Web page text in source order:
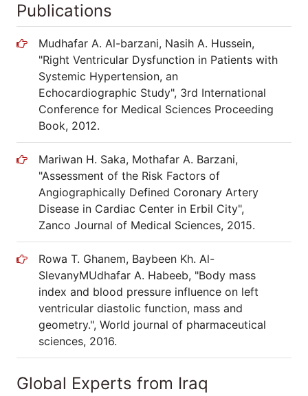
Publications
Mudhafar A. Al-barzani, Nasih A. Hussein,
"Right Ventricular Dysfunction in Patients with
Systemic Hypertension, an
Echocardiographic Study", 3rd International
Conference for Medical Sciences Proceeding
Book, 2012.
Mariwan H. Saka, Mothafar A. Barzani,
"Assessment of the Risk Factors of
Angiographically Defined Coronary Artery
Disease in Cardiac Center in Erbil City",
Zanco Journal of Medical Sciences, 2015.
Rowa T. Ghanem, Baybeen Kh. Al-
SlevanyMUdhafar A. Habeeb, "Body mass
index and blood pressure influence on left
ventricular diastolic function, mass and
geometry.", World journal of pharmaceutical
sciences, 2016.
Global Experts from Iraq